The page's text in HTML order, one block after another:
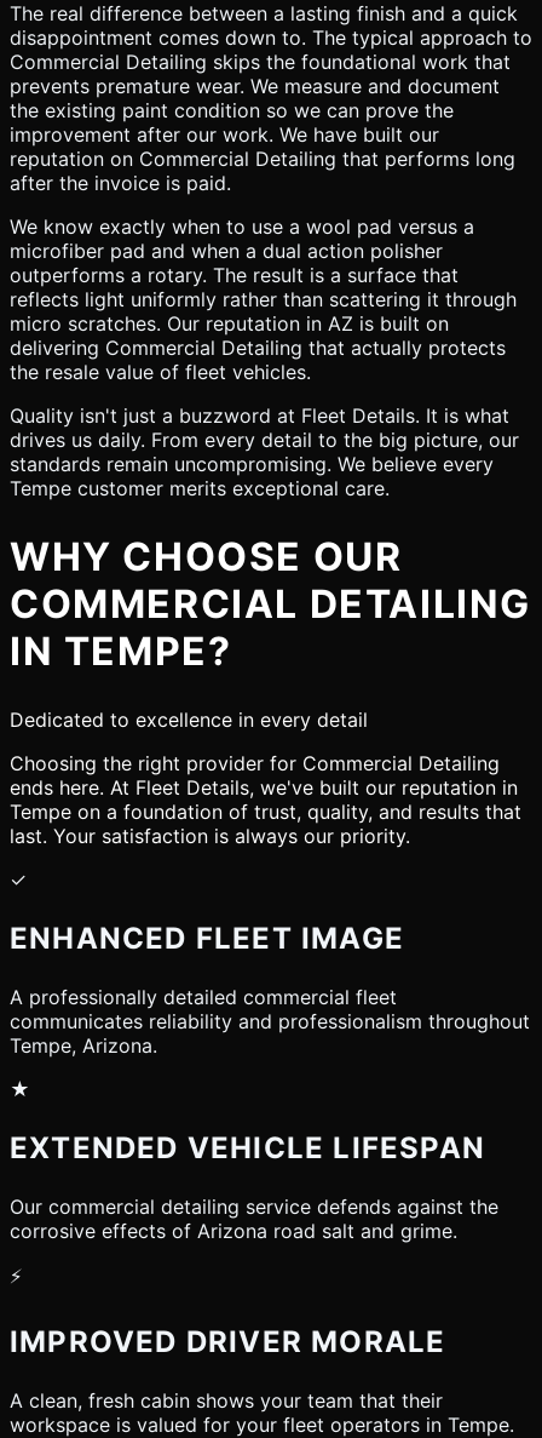
The real difference between a lasting finish and a quick
disappointment comes down to. The typical approach to
Commercial Detailing skips the foundational work that
prevents premature wear. We measure and document
the existing paint condition so we can prove the
improvement after our work. We have built our
reputation on Commercial Detailing that performs long
after the invoice is paid.
We know exactly when to use a wool pad versus a
microfiber pad and when a dual action polisher
outperforms a rotary. The result is a surface that
reflects light uniformly rather than scattering it through
micro scratches. Our reputation in AZ is built on
delivering Commercial Detailing that actually protects
the resale value of fleet vehicles.
Quality isn't just a buzzword at Fleet Details. It is what
drives us daily. From every detail to the big picture, our
standards remain uncompromising. We believe every
Tempe customer merits exceptional care.
WHY CHOOSE OUR
COMMERCIAL DETAILING
IN TEMPE?
Dedicated to excellence in every detail
Choosing the right provider for Commercial Detailing
ends here. At Fleet Details, we've built our reputation in
Tempe on a foundation of trust, quality, and results that
last. Your satisfaction is always our priority.
✓
ENHANCED FLEET IMAGE
A professionally detailed commercial fleet
communicates reliability and professionalism throughout
Tempe, Arizona.
★
EXTENDED VEHICLE LIFESPAN
Our commercial detailing service defends against the
corrosive effects of Arizona road salt and grime.
⚡
IMPROVED DRIVER MORALE
A clean, fresh cabin shows your team that their
workspace is valued for your fleet operators in Tempe.